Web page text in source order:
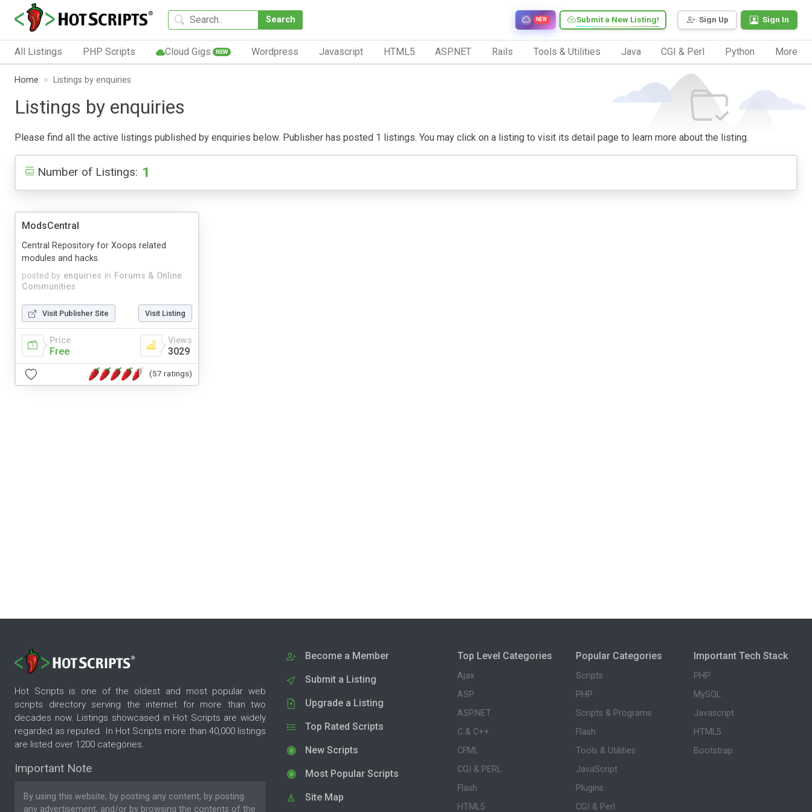
Search Sign Up Sign In
Submit a New Listing!
NEW
All Listings PHP Scripts Cloud Gigs NEW Wordpress Javascript HTML5 ASP.NET Rails Tools & Utilities Java CGI & Perl Python More
Home Listings by enquiries
Listings by enquiries
Please find all the active listings published by enquiries below. Publisher has posted 1 listings. You may click on a listing to visit its detail page to learn more about the listing.
Number of Listings: 1
ModsCentral
posted by enquiries in Forums & Online
Communities
Central Repository for Xoops related
modules and hacks.
Visit Publisher Site Visit Listing
Price
Free
Views
3029
(57 ratings)
Hot Scripts is one of the oldest and most popular web
scripts directory serving the internet for more than two
decades now. Listings showcased in Hot Scripts are widely
regarded as reputed. In Hot Scripts more than 40,000 listings
are listed over 1200 categories.
Important Note
By using this website, by posting any content, by posting
any advertisement, and/or by browsing the contents of the
Become a Member
Submit a Listing
Upgrade a Listing
Top Rated Scripts
New Scripts
Most Popular Scripts
Site Map
Top Level Categories
Ajax
ASP
ASP.NET
C & C++
CFML
CGI & PERL
Flash
HTML5
Popular Categories
Scripts
PHP
Scripts & Programs
Flash
Tools & Utilities
JavaScript
Plugins
CGI & Perl
Important Tech Stack
PHP
MySQL
Javascript
HTML5
Bootstrap